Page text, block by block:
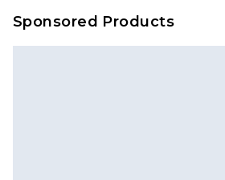
Sponsored Products